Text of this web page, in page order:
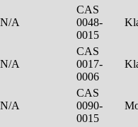
N/A
CAS
0048-
0015
N/A
CAS
0017-
0006
N/A
CAS
0090-
0015